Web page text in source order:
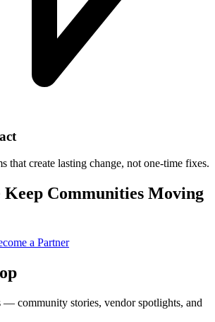
that create lasting change, not one-time fixes.
Keep Communities Moving
a Partner
— community stories, vendor spotlights, and